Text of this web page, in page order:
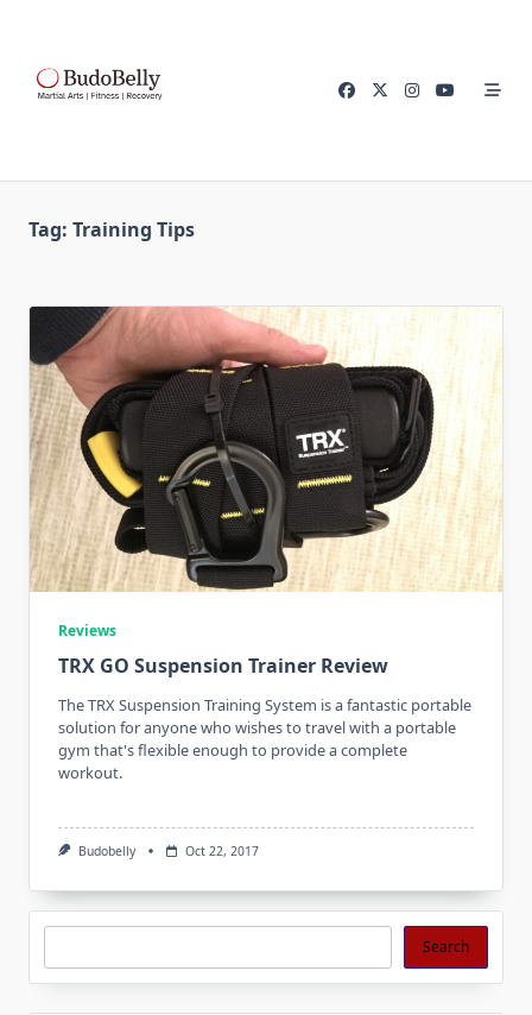
content
Tag: Training Tips
Reviews
TRX GO Suspension Trainer Review
The TRX Suspension Training System is a fantastic portable
solution for anyone who wishes to travel with a portable
gym that's flexible enough to provide a complete
workout.
Budobelly Oct 22, 2017
Search